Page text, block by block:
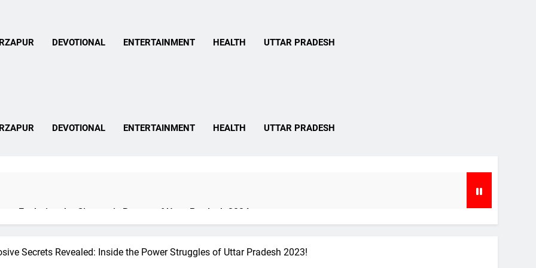
News In Hindi
DEVOTIONAL ENTERTAINMENT HEALTH UTTAR PRADESH
News In Hindi
DEVOTIONAL ENTERTAINMENT HEALTH UTTAR PRADESH
Exploring the Cinematic Beauty of Uttar Pradesh 2024
Secrets Revealed: Inside the Power Struggles of Uttar Pradesh 2023!